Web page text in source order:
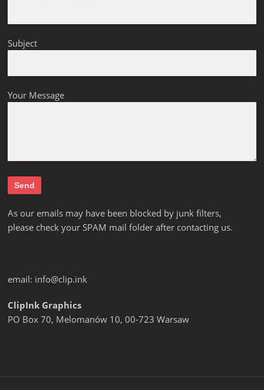
Subject
Your Message
As our emails may have been blocked by junk filters,
please check your SPAM mail folder after contacting us.
email: info@clip.ink
ClipInk Graphics
PO Box 70, Melomanów 10, 00-723 Warsaw